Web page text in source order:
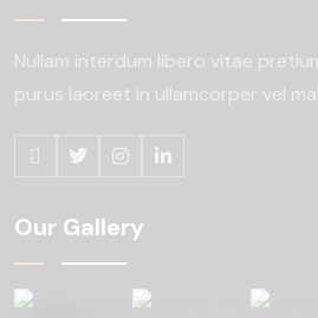
Nullam interdum libero vitae
purus laoreet in ullamcorper vel
Our Gallery